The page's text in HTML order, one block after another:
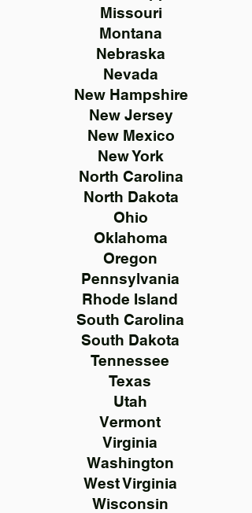
Missouri
Montana
Nebraska
Nevada
New Hampshire
New Jersey
New Mexico
New York
North Carolina
North Dakota
Ohio
Oklahoma
Oregon
Pennsylvania
Rhode Island
South Carolina
South Dakota
Tennessee
Texas
Utah
Vermont
Virginia
Washington
West Virginia
Wisconsin